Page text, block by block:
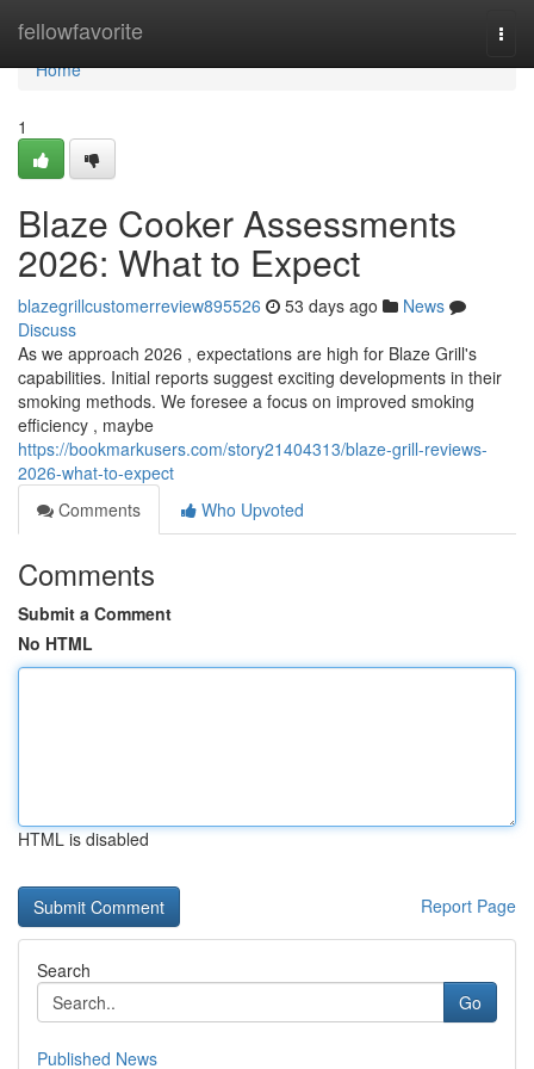
fellowfavorite
Home
Home
1
Blaze Cooker Assessments
2026: What to Expect
blazegrillcustomerreview895526 53 days ago
News
Discuss
As we approach 2026 , expectations are high for Blaze Grill's
capabilities. Initial reports suggest exciting developments in their
smoking methods. We foresee a focus on improved smoking
efficiency , maybe
https://bookmarkusers.com/story21404313/blaze-grill-reviews-
2026-what-to-expect
Comments
Who Upvoted
Comments
Submit a Comment
No HTML
HTML is disabled
Report Page
Search
Go
Published News